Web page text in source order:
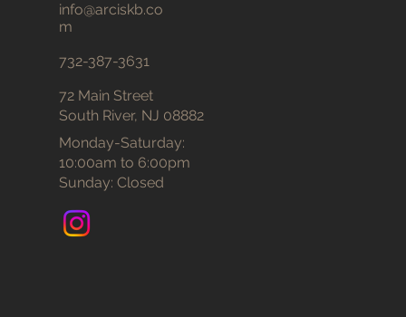
info@arciskb.co
m
732-387-3631
72 Main Street
South River, NJ 08882
Monday-Saturday:
10:00am to 6:00pm
Sunday: Closed